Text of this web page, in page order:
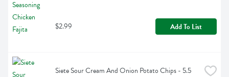
$2.99 Add To List
Siete Sour Cream And Onion Potato Chips - 5.5